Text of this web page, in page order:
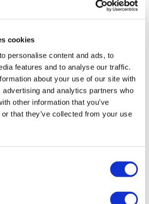
cookies
personalise content and ads, to
features and to analyse our traffic.
about your use of our site with
advertising and analytics partners who
other information that you’ve
that they’ve collected from your use
$263m for transplant
financing...